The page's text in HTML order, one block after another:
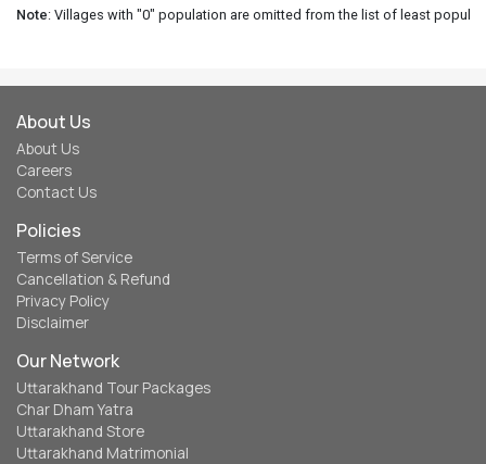
Note: Villages with "0" population are omitted from the list of least
About Us
About Us
Careers
Contact Us
Policies
Terms of Service
Cancellation & Refund
Privacy Policy
Disclaimer
Our Network
Uttarakhand Tour Packages
Char Dham Yatra
Uttarakhand Store
Uttarakhand Matrimonial